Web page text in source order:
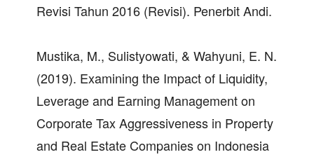
Revisi Tahun 2016 (Revisi). Penerbit Andi.
Mustika, M., Sulistyowati, & Wahyuni, E. N.
(2019). Examining the Impact of Liquidity,
Leverage and Earning Management on
Corporate Tax Aggressiveness in Property
and Real Estate Companies on Indonesia